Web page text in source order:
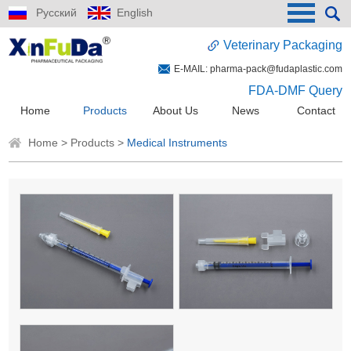
Русский English
Veterinary Packaging
E-MAIL: pharma-pack@fudaplastic.com
FDA-DMF Query
Home Products About Us News Contact
Home > Products > Medical Instruments